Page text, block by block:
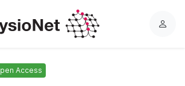
L
Access